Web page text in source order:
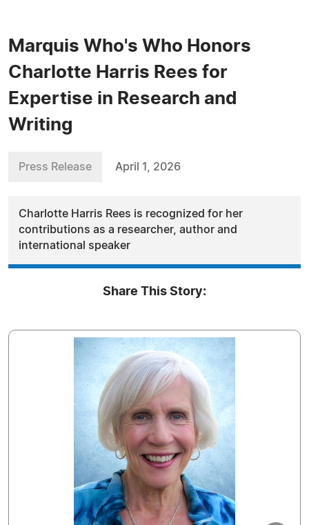
Marquis Who's Who Honors
Charlotte Harris Rees for
Expertise in Research and
Writing
Press Release April 1, 2026
Charlotte Harris Rees is recognized for her
contributions as a researcher, author and
international speaker
Share This Story: